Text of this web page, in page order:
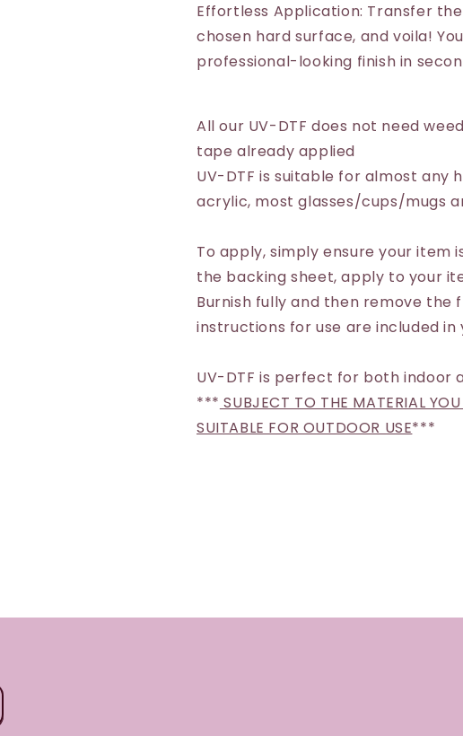
Effortless Application: Transfer
chosen hard surface, and voila!
professional-looking finish in
All our UV-DTF does not need
tape already applied
UV-DTF is suitable for almost any
acrylic, most glasses/cups/mugs
To apply, simply ensure your item
the backing sheet, apply to your
Burnish fully and then remove the
instructions for use are included in
UV-DTF is perfect for both indoor
*** SUBJECT TO THE MATERIAL
SUITABLE FOR OUTDOOR USE***